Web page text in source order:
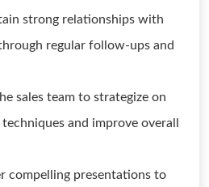
strong relationships with
regular follow-ups and
sales team to strategize on
and improve overall
compelling presentations to